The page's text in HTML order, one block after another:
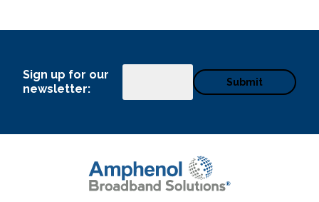
Sign up for our
newsletter: